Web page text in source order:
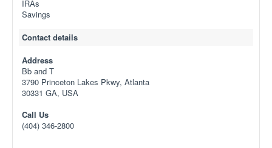
IRAs
Savings
Contact details
Address
Bb and T
3790 Princeton Lakes Pkwy, Atlanta
30331 GA, USA
Call Us
(404) 346-2800